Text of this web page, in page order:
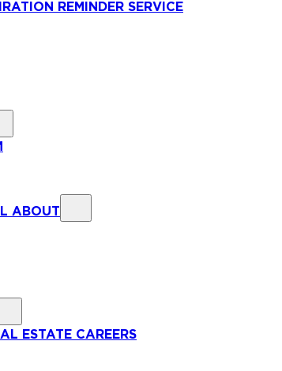
REMINDER SERVICE
ABOUT
ESTATE CAREERS